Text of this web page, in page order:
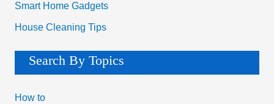
Smart Home Gadgets
House Cleaning Tips
Search By Topics
How to